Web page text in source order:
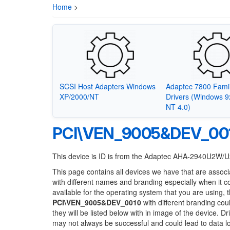
Home >
SCSI Host Adapters Windows
XP/2000/NT
Adaptec 7800
Drivers (Windows
NT 4.0)
This device is ID is from the Adaptec AHA-2940U2W/
This page contains all devices we have that are
with different names and branding especially when it
available for the operating system that you are
PCI\VEN_9005&DEV_0010 with different branding
they will be listed below with in image of the device.
may not always be successful and could lead to data